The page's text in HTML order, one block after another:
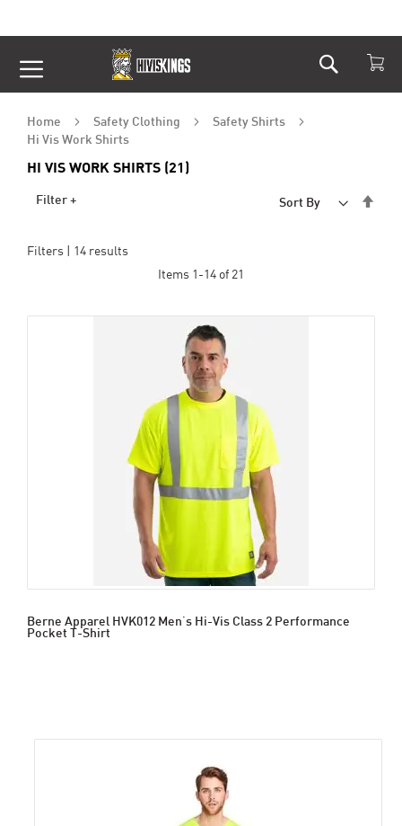
Search
to
Home Safety Clothing
Safety Shirts
Hi Vis Work Shirts
HI VIS WORK SHIRTS (21)
Items 1-14 of 21
Sort By
Berne Apparel HVK012 Men's Hi-Vis Class 2 Performance
Pocket T-Shirt
Filter +
Filters | 14 results